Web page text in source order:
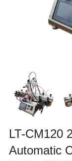
LT-CM120
Automatic